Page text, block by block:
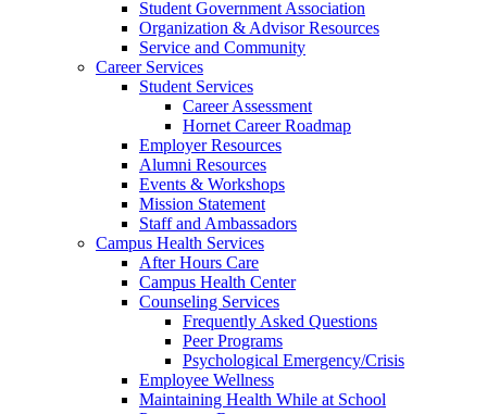
Student Government Association
Organization & Advisor Resources
Service and Community
Career Services
Student Services
Career Assessment
Hornet Career Roadmap
Employer Resources
Alumni Resources
Events & Workshops
Mission Statement
Staff and Ambassadors
Campus Health Services
After Hours Care
Campus Health Center
Counseling Services
Frequently Asked Questions
Peer Programs
Psychological Emergency/Crisis
Employee Wellness
Maintaining Health While at School